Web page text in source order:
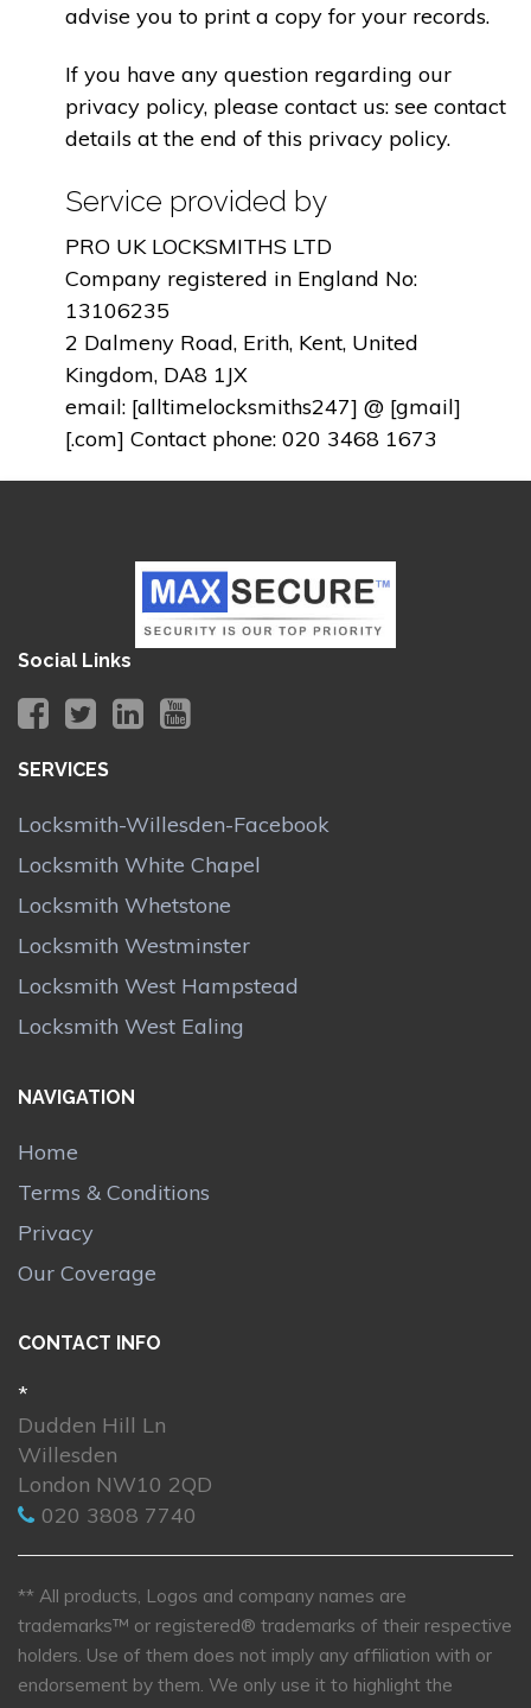
advise you to print a copy for your records.
If you have any question regarding our
privacy policy, please contact us: see contact
details at the end of this privacy policy.
Service provided by
PRO UK LOCKSMITHS LTD
Company registered in England No:
13106235
2 Dalmeny Road, Erith, Kent, United
Kingdom, DA8 1JX
email: [alltimelocksmiths247] @ [gmail]
[.com] Contact phone: 020 3468 1673
Social Links
SERVICES
Locksmith-Willesden-Facebook
Locksmith White Chapel
Locksmith Whetstone
Locksmith Westminster
Locksmith West Hampstead
Locksmith West Ealing
NAVIGATION
Home
Terms & Conditions
Privacy
Our Coverage
CONTACT INFO
*
Dudden Hill Ln
Willesden
London NW10 2QD
020 3808 7740
** All products, Logos and company names are
trademarks™ or registered® trademarks of their respective
holders. Use of them does not imply any affiliation with or
endorsement by them. We only use it to highlight the